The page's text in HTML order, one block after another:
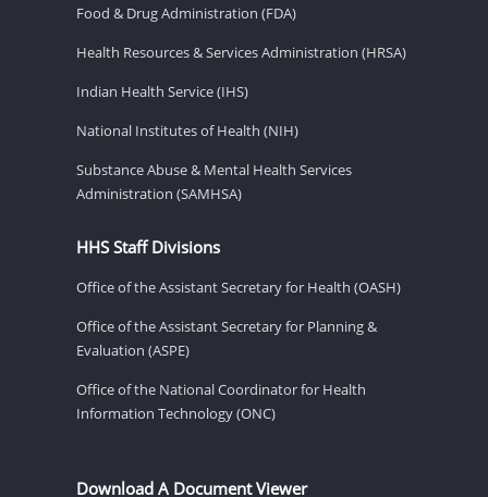
Food & Drug Administration (FDA)
Health Resources & Services Administration (HRSA)
Indian Health Service (IHS)
National Institutes of Health (NIH)
Substance Abuse & Mental Health Services
Administration (SAMHSA)
HHS Staff Divisions
Office of the Assistant Secretary for Health (OASH)
Office of the Assistant Secretary for Planning &
Evaluation (ASPE)
Office of the National Coordinator for Health
Information Technology (ONC)
Download A Document Viewer